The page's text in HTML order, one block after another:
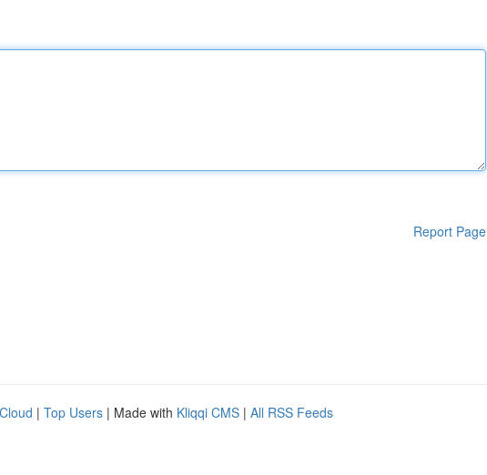
Report Page
| Top Users | Made with Kliqqi CMS | All RSS Feeds